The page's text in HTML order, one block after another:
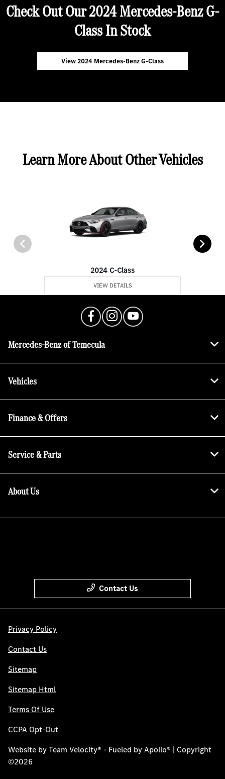
Check Out Our 2024 Mercedes-Benz G-
Class In Stock
View 2024 Mercedes-Benz G-Class
Learn More About Other Vehicles
2024 C-Class
VIEW DETAILS
Mercedes-Benz of Temecula
Vehicles
Finance & Offers
Service & Parts
About Us
Contact Us
Privacy Policy
Contact Us
Sitemap
Sitemap Html
Terms Of Use
CCPA Opt-Out
Website byTeam Velocity® - Fueled by Apollo® | Copyright
©2026